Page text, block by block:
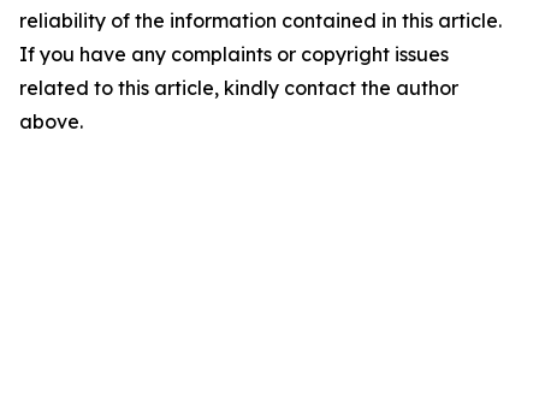
reliability of the information contained in this article.
If you have any complaints or copyright issues
related to this article, kindly contact the author
above.